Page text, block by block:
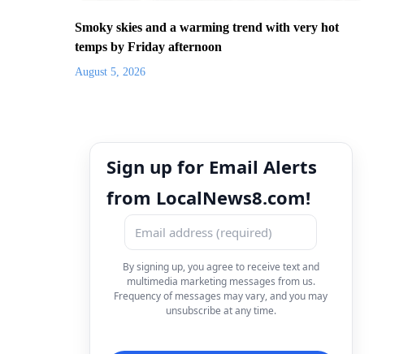
Smoky skies and a warming trend with very hot
temps by Friday afternoon
August 5, 2026
Sign up for Email Alerts
from LocalNews8.com!
By signing up, you agree to receive text and
multimedia marketing messages from us.
Frequency of messages may vary, and you may
unsubscribe at any time.